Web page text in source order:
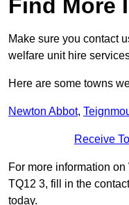
Find More
Make sure you contact
welfare unit hire
Here are some towns
Newton Abbot,
Receive
For more information
TQ12 3, fill in the
today.